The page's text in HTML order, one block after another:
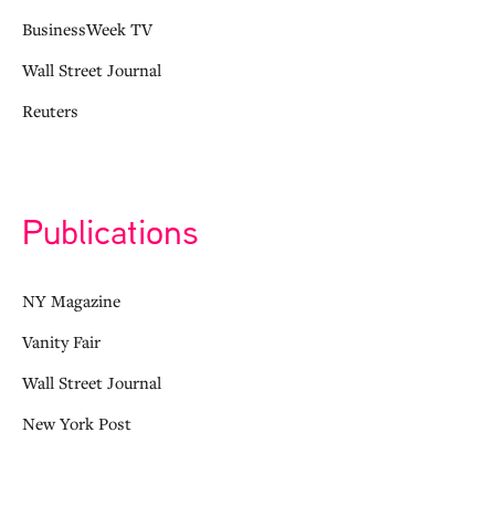
BusinessWeek TV
Wall Street Journal
Reuters
Publications
NY Magazine
Vanity Fair
Wall Street Journal
New York Post